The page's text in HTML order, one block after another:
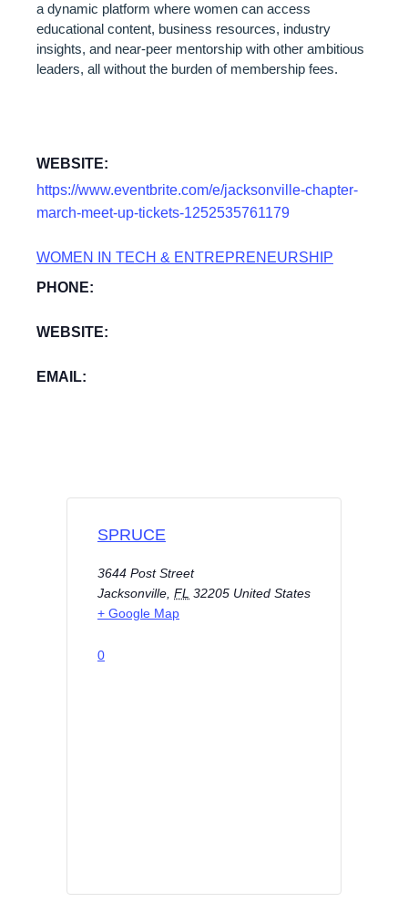
a dynamic platform where women can access
educational content, business resources, industry
insights, and near-peer mentorship with other ambitious
leaders, all without the burden of membership fees.
WEBSITE:
https://www.eventbrite.com/e/jacksonville-chapter-
march-meet-up-tickets-1252535761179
WOMEN IN TECH & ENTREPRENEURSHIP
PHONE:
WEBSITE:
EMAIL:
SPRUCE
3644 Post Street
Jacksonville, FL 32205 United States
+ Google Map
0